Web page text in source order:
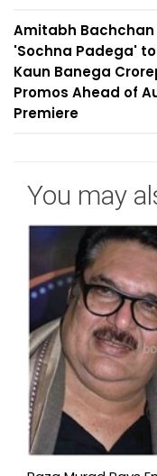
Amitabh Bachchan
'Sochna Padega' to
Kaun Banega
Promos Ahead of
Premiere
You may